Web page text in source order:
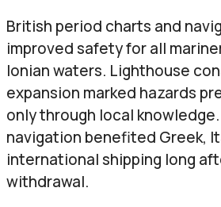
British period charts and
improved safety for all
Ionian waters. Lighthouse
expansion marked hazards
only through local
navigation benefited Greek,
international shipping long
withdrawal.